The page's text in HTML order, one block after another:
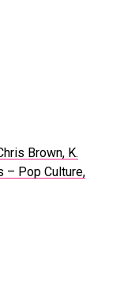
Brown, K.
– Pop Culture,